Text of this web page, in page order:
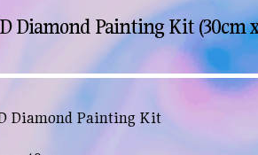
Diamond Painting Kit (30cm
Diamond Painting Kit